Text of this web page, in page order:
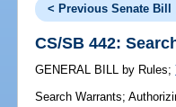
< Previous Senate Bill
CS/SB 442:
GENERAL BILL by Rules;
Search Warrants;